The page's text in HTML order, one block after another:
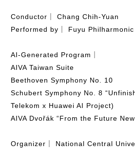
Conductor｜ Chang Chih-Yuan
Performed by｜ Fuyu
AI-Generated Program｜
AIVA Taiwan Suite
Beethoven Symphony No. 10
Schubert Symphony No. 8
Telekom x Huawei AI Project)
AIVA Dvořák “From the Future
Organizer｜ National Central